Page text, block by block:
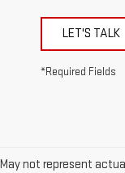
LET'S TALK
*Required Fields
May not represent